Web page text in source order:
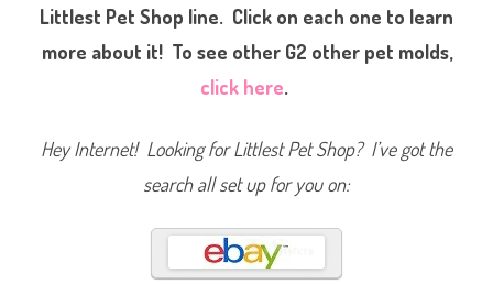
Littlest Pet Shop line. Click on each one to learn
more about it! To see other G2 other pet molds,
click here.
Hey Internet! Looking for Littlest Pet Shop? I’ve got the
search all set up for you on: